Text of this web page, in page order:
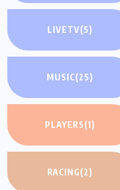
LIVETV(5)
MUSIC(25)
PLAYERS(1)
RACING(2)